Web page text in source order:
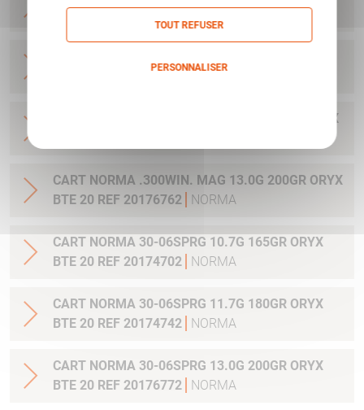
20 REF 20169012
20 REF 20169322 NORMA
CART NORMA .300WIN MAG 11.7G 180GR ORYX
CART NORMA .300WIN. MAG 13.0G 200GR ORYX
BTE 20 REF 20176762
NORMA
CART NORMA 30-06SPRG 10.7G 165GR ORYX
BTE 20 REF 20174702
NORMA
CART NORMA 30-06SPRG 11.7G 180GR ORYX
BTE 20 REF 20174742
NORMA
CART NORMA 30-06SPRG 13.0G 200GR ORYX
BTE 20 REF 20176772
NORMA
TOUT REFUSER
PERSONNALISER